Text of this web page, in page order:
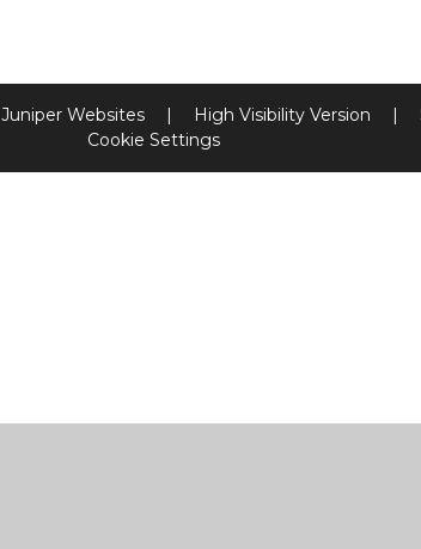
Juniper Websites | High Visibility Version |
Cookie Settings